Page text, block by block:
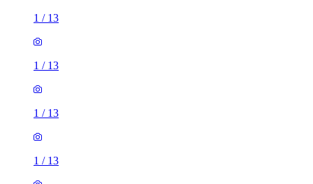
1 / 13
1 / 13
1 / 13
1 / 13